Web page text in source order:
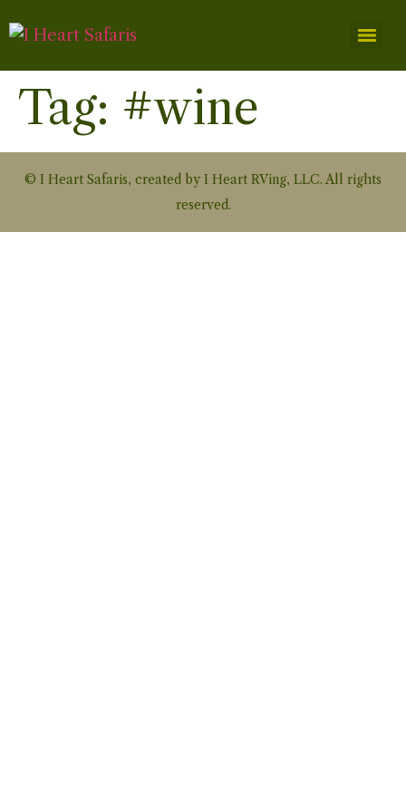
Tag: #wine
© I Heart Safaris, created by I Heart RVing, LLC. All rights
reserved.